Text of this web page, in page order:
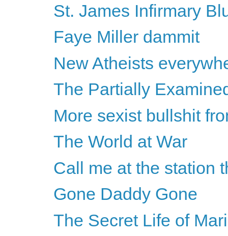
St. James Infirmary
Faye Miller dammit
New Atheists
The Partially
More sexist bullshit
The World at War
Call me at the station
Gone Daddy Gone
The Secret Life of